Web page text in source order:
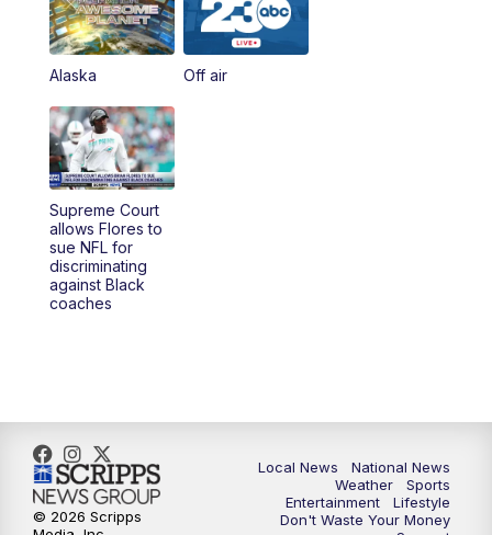
Alaska Off air
Supreme Court
allows Flores to
sue NFL for
discriminating
against Black
coaches
Local News
National News
Weather
Sports
Entertainment
Lifestyle
Don't Waste Your Money
© 2026 Scripps